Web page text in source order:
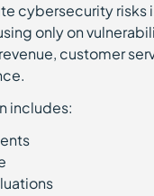
cybersecurity risks
only on
customer
includes: